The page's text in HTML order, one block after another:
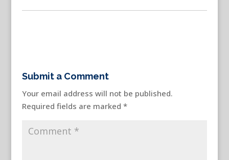
Submit a Comment
Your email address will not be published.
Required fields are marked *